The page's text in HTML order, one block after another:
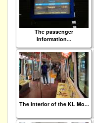
The passenger
information...
The interior of the KL Mo...